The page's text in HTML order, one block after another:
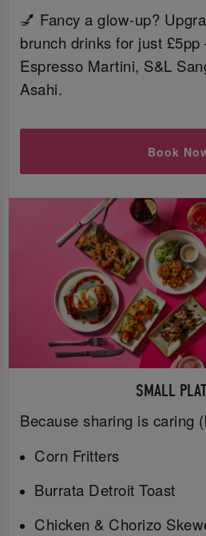
💅 Fancy a glow-up?
brunch drinks for just
Espresso Martini, S&L
Asahi.
Book
SMALL
Because sharing is caring
Corn Fritters
Burrata Detroit Toast
Chicken & Chorizo